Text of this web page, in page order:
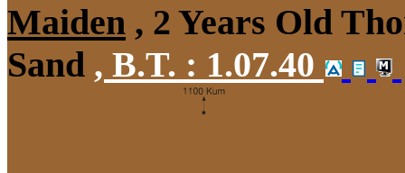
Maiden , 2 Years Old
Sand , B.T. : 1.07.40